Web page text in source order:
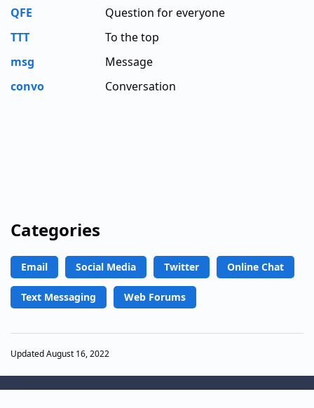
QFE
Question for everyone
TTT
To the top
msg
Message
convo
Conversation
Categories
Email Social Media Twitter Online Chat
Text Messaging Web Forums
Updated August 16, 2022